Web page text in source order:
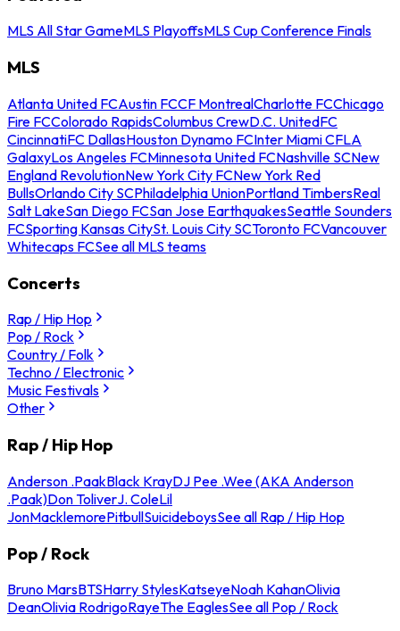
MLS All Star GameMLS PlayoffsMLS Cup Conference Finals
MLS
Atlanta United FCAustin FCCF MontrealCharlotte FCChicago
Fire FCColorado RapidsColumbus CrewD.C. UnitedFC
CincinnatiFC DallasHouston Dynamo FCInter Miami CFLA
GalaxyLos Angeles FCMinnesota United FCNashville SCNew
England RevolutionNew York City FCNew York Red
BullsOrlando City SCPhiladelphia UnionPortland TimbersReal
Salt LakeSan Diego FCSan Jose EarthquakesSeattle Sounders
FCSporting Kansas CitySt. Louis City SCToronto FCVancouver
Whitecaps FCSee all MLS teams
Concerts
Rap / Hip Hop
Pop / Rock
Country / Folk
Techno / Electronic
Music Festivals
Other
Rap / Hip Hop
Anderson .PaakBlack KrayDJ Pee .Wee (AKA Anderson
.Paak)Don ToliverJ. ColeLil
JonMacklemorePitbullSuicideboysSee all Rap / Hip Hop
Pop / Rock
Bruno MarsBTSHarry StylesKatseyeNoah KahanOlivia
DeanOlivia RodrigoRayeThe EaglesSee all Pop / Rock